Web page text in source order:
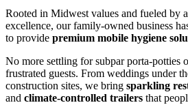
Rooted in Midwest values and fueled by
excellence, our family-owned business
to provide premium mobile hygiene
No more settling for subpar porta-potties
frustrated guests. From weddings under
construction sites, we bring sparkling
and climate-controlled trailers that